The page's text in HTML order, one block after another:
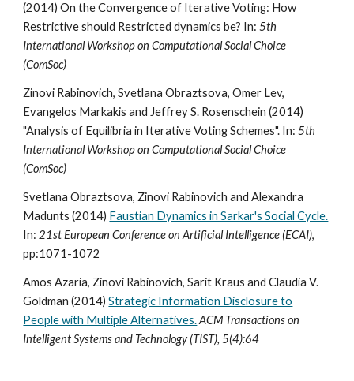
(2014) On the Convergence of Iterative Voting: How
Restrictive should Restricted dynamics be? In:5th
International Workshop on Computational Social Choice
(ComSoc)
Zinovi Rabinovich, Svetlana Obraztsova, Omer Lev,
Evangelos Markakis and Jeffrey S. Rosenschein (2014)
"Analysis of Equilibria in Iterative Voting Schemes". In:5th
International Workshop on Computational Social Choice
(ComSoc)
Svetlana Obraztsova, Zinovi Rabinovich and Alexandra
Madunts (2014) Faustian Dynamics in Sarkar's Social Cycle.
In: 21st European Conference on Artificial Intelligence (ECAI),
pp:1071-1072
Amos Azaria, Zinovi Rabinovich, Sarit Kraus and Claudia V.
Goldman (2014)Strategic Information Disclosure to
People with Multiple Alternatives. ACM Transactions on
Intelligent Systems and Technology (TIST), 5(4):64